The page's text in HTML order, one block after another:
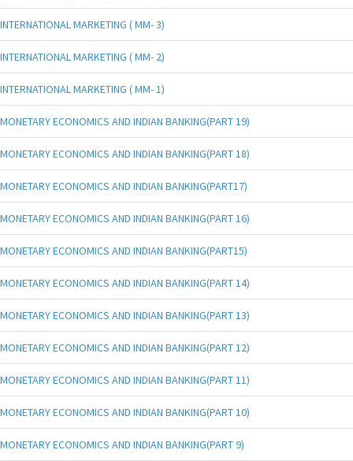
INTERNATIONAL MARKETING ( MM- 3)
INTERNATIONAL MARKETING ( MM- 2)
INTERNATIONAL MARKETING ( MM- 1)
MONETARY ECONOMICS AND INDIAN BANKING(PART 19)
MONETARY ECONOMICS AND INDIAN BANKING(PART 18)
MONETARY ECONOMICS AND INDIAN BANKING(PART17)
MONETARY ECONOMICS AND INDIAN BANKING(PART 16)
MONETARY ECONOMICS AND INDIAN BANKING(PART15)
MONETARY ECONOMICS AND INDIAN BANKING(PART 14)
MONETARY ECONOMICS AND INDIAN BANKING(PART 13)
MONETARY ECONOMICS AND INDIAN BANKING(PART 12)
MONETARY ECONOMICS AND INDIAN BANKING(PART 11)
MONETARY ECONOMICS AND INDIAN BANKING(PART 10)
MONETARY ECONOMICS AND INDIAN BANKING(PART 9)